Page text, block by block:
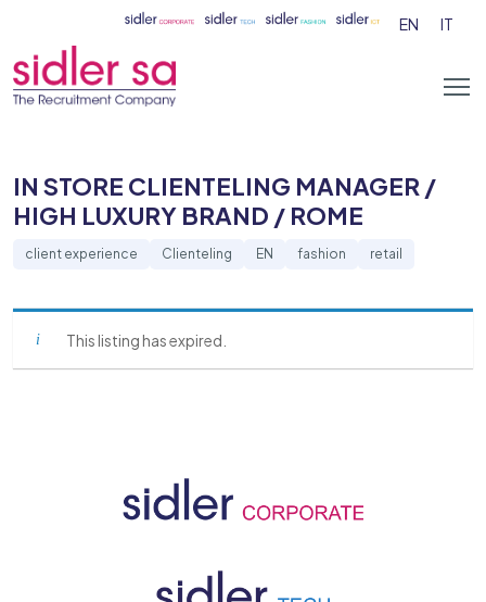
EN IT
IN STORE CLIENTELING MANAGER /
HIGH LUXURY BRAND / ROME
client experience Clienteling EN fashion retail
This listing has expired.